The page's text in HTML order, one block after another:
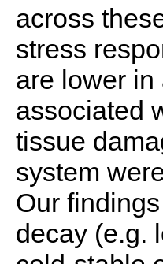
across
stress
are lower
associated
tissue
system
Our
decay (e.g.